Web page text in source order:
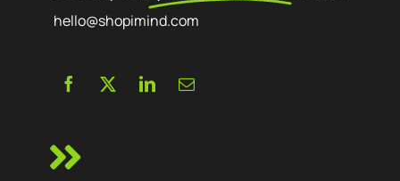
hello@shopimind.com